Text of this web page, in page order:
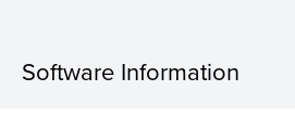
Software Information